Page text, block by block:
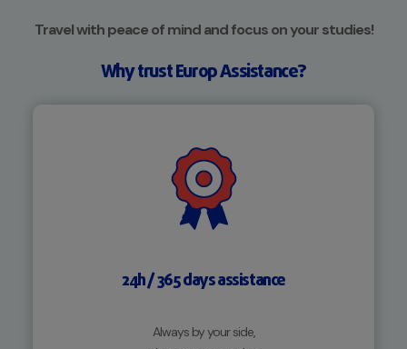
Travel with peace of mind and focus on your studies!
Why trust Europ Assistance?
24h / 365 days assistance
Always by your side,